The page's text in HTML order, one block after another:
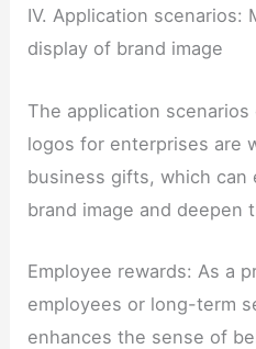
IV. Application scenarios:
display of brand image
The application
logos for enterprises are
business gifts, which
brand image and deepen
Employee rewards: As a
employees or long-term
enhances the sense of